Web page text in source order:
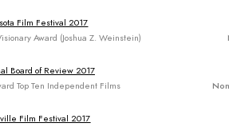
Film Festival 2017
Award (Joshua Z. Weinstein)
Board of Review 2017
Top Ten Independent Films
Film Festival 2017